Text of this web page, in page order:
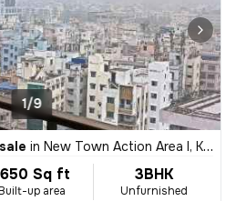
1/9
in New Town Action Area I, Kolkata
Sq ft
Built-up area
3BHK
Unfurnished